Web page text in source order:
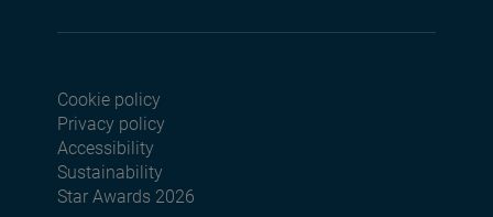
Footer menu
Cookie policy
Privacy policy
Accessibility
Sustainability
Star Awards 2026